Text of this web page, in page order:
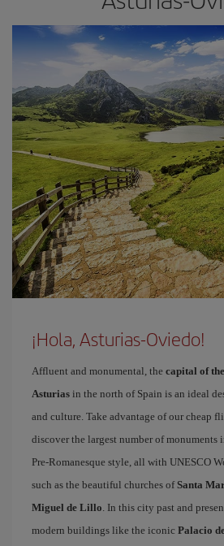
¡Hola, Asturias-Oviedo!
Affluent and monumental, the capital of
Asturias in the north of Spain is an ideal
and culture. Take advantage of our cheap
discover the largest number of monuments
Pre-Romanesque style, all with UNESCO
such as the beautiful churches ofSanta
Miguel de Lillo. In this city past and
modern buildings like the iconic Palacio